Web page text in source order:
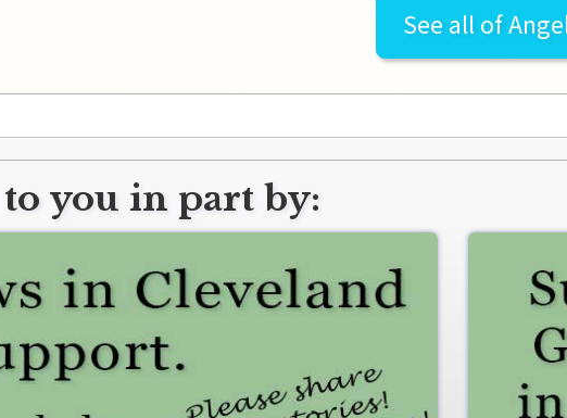
See all of
you in part by: